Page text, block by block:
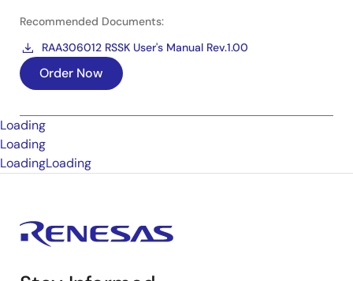
Recommended Documents:
RAA306012 RSSK User's Manual Rev.1.00
Order Now
Loading
Loading
LoadingLoading